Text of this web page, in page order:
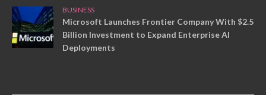
BUSINESS
Microsoft Launches Frontier Company With $2.5
Billion Investment to Expand Enterprise AI
Deployments